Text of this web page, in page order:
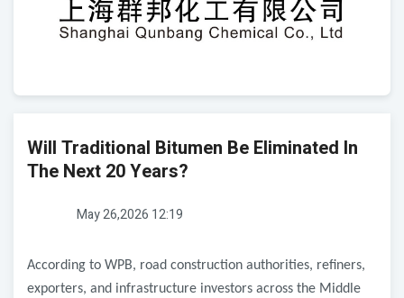
Will Traditional Bitumen Be Eliminated In
The Next 20 Years?
May 26,2026 12:19
According to WPB, road construction authorities, refiners,
exporters, and infrastructure investors across the Middle